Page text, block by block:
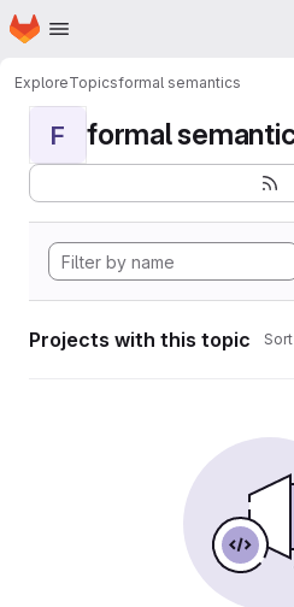
Skip to main content
Homepage
ExploreTopicsformal semantics
F formal
Projects with this topic